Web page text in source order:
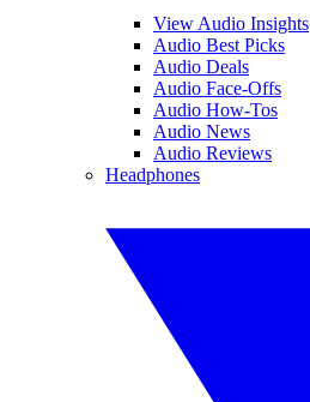
View Audio Insights
Audio Best Picks
Audio Deals
Audio Face-Offs
Audio How-Tos
Audio News
Audio Reviews
Headphones